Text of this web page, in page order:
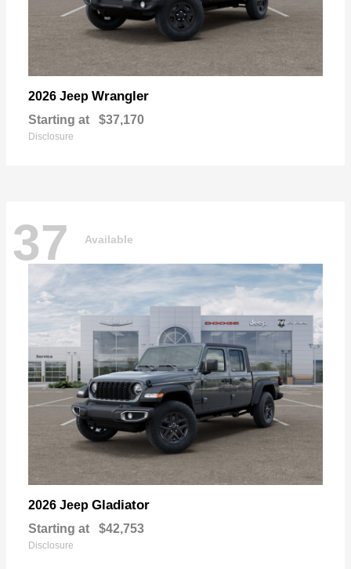
2026 Jeep Wrangler
Starting at $37,170
Disclosure
37 Available
2026 Jeep Gladiator
Starting at $42,753
Disclosure